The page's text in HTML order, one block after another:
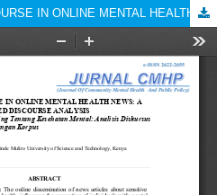
THE ROLE OF METADISCOURSE IN ONLINE MENTAL HEALTH NEWS: A CORPUS-ASSISTED DISCOURSE ANALYSIS